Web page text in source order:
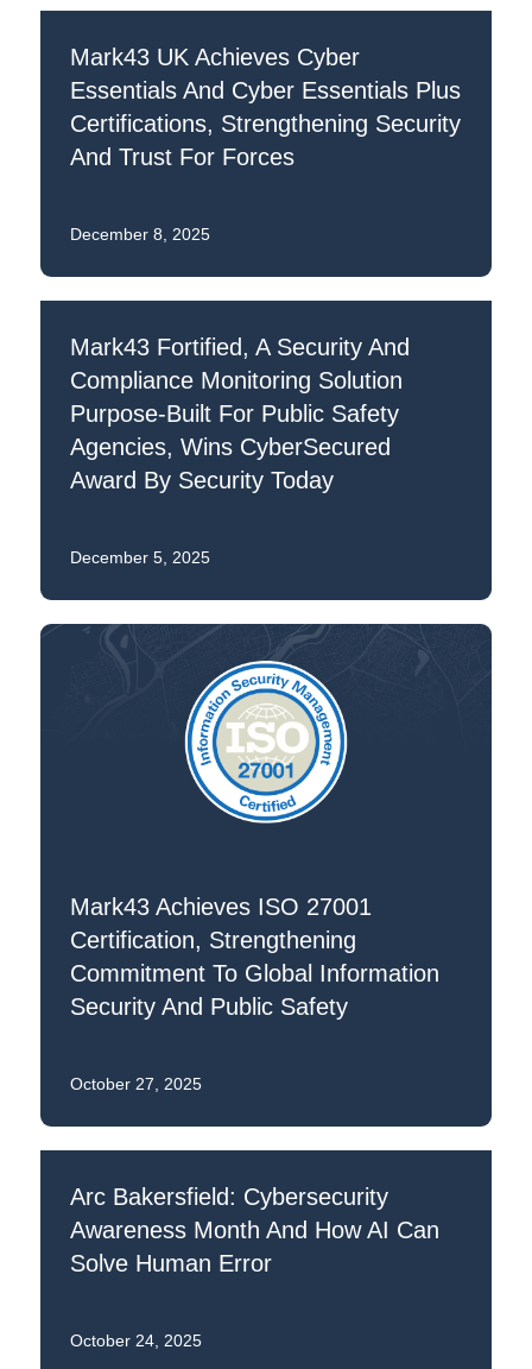
Mark43 UK Achieves Cyber
Essentials And Cyber Essentials Plus
Certifications, Strengthening Security
And Trust For Forces
December 8, 2025
Mark43 Fortified, A Security And
Compliance Monitoring Solution
Purpose-Built For Public Safety
Agencies, Wins CyberSecured
Award By Security Today
December 5, 2025
Mark43 Achieves ISO 27001
Certification, Strengthening
Commitment To Global Information
Security And Public Safety
October 27, 2025
Arc Bakersfield: Cybersecurity
Awareness Month And How AI Can
Solve Human Error
October 24, 2025